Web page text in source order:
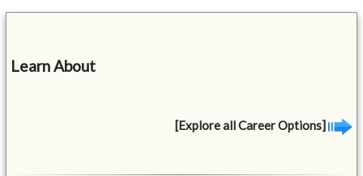
Learn About
[Explore all Career Options]